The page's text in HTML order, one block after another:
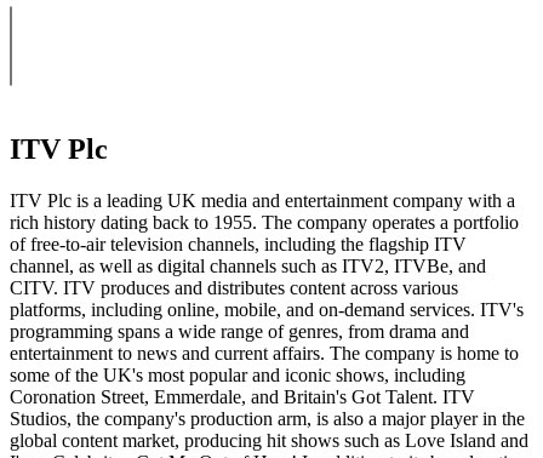
ITV Plc
ITV Plc is a leading UK media and entertainment company with a
rich history dating back to 1955. The company operates a portfolio
of free-to-air television channels, including the flagship ITV
channel, as well as digital channels such as ITV2, ITVBe, and
CITV. ITV produces and distributes content across various
platforms, including online, mobile, and on-demand services. ITV's
programming spans a wide range of genres, from drama and
entertainment to news and current affairs. The company is home to
some of the UK's most popular and iconic shows, including
Coronation Street, Emmerdale, and Britain's Got Talent. ITV
Studios, the company's production arm, is also a major player in the
global content market, producing hit shows such as Love Island and